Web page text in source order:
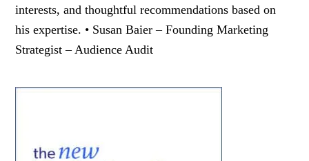
interests, and thoughtful recommendations based on
his expertise. • Susan Baier – Founding Marketing
Strategist – Audience Audit